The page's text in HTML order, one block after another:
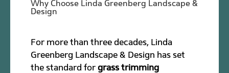
Why Choose Linda Greenberg Landscape &
Design
For more than three decades, Linda
Greenberg Landscape & Design has set
the standard forgrass trimming